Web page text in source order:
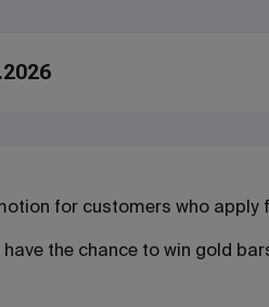
for customers who
the chance to win gold